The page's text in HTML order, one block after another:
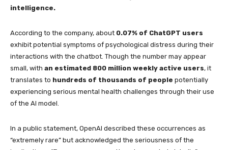
intelligence.
According to the company, about 0.07% of ChatGPT users
exhibit potential symptoms of psychological distress during their
interactions with the chatbot. Though the number may appear
small, with an estimated 800 million weekly active users, it
translates to hundreds of thousands of people potentially
experiencing serious mental health challenges through their use
of the AI model.
In a public statement, OpenAI described these occurrences as
“extremely rare” but acknowledged the seriousness of the